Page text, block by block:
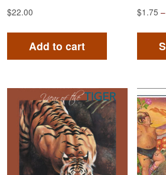
$22.00
Add to cart
$1.75